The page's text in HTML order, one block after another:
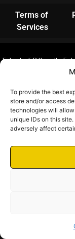
To provide the best
store and/or access
technologies will
unique IDs on this
adversely affect
Terms of
Services
Futrich di Pittarello
03948190123 | N.